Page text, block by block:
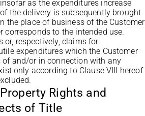
as the expenditures increase
the delivery is subsequently brought
the place of business of the Customer
corresponds to the intended use.
or, respectively, claims for
expenditures which the Customer
of and/or in connection with any
only according to Clause VIII hereof
Rights and
of Title